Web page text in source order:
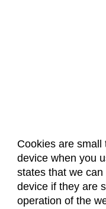
Cookies are
device when you
states that we
device if they are
operation of the
About Us
Dates & Deadlines